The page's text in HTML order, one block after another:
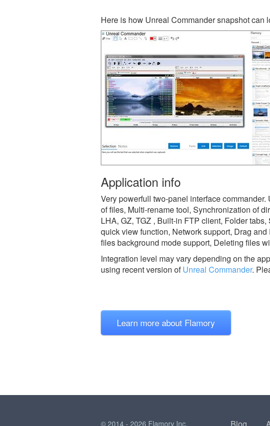
Here is how Unreal Commander snapshot can
Application info
Very powerfull two-panel interface
of files, Multi-rename tool, Synchronization of
LHA, GZ, TGZ , Built-in FTP client, Folder
quick view function, Network support, Drag
files background mode support, Deleting files
Integration level may vary depending on the
using recent version ofUnreal Commander.
Learn more about Flamory
© 2014 - 2026 Flamory Inc. Blog